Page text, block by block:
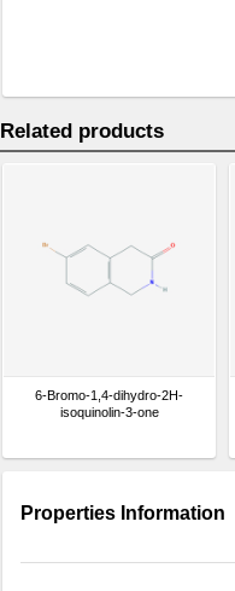
Related products
6-Bromo-1,4-dihydro-2H-
isoquinolin-3-one
Properties Information